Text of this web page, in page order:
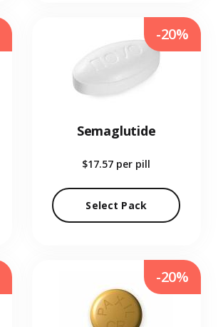
Semaglutide
$17.57 per pill
Select Pack
-20%
-20%